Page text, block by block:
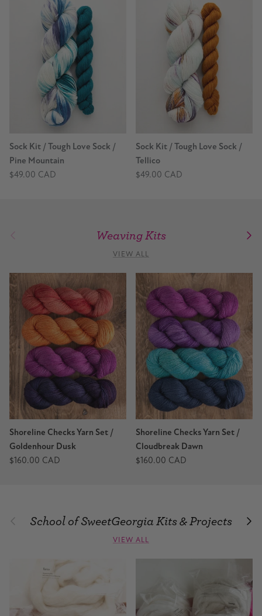
Sock Kit / Tough Love Sock /
Pine Mountain
$49.00 CAD
Sock Kit / Tough Love Sock /
Tellico
$49.00 CAD
Previous Weaving Kits Next
VIEW ALL
Shoreline Checks Yarn Set /
Goldenhour Dusk
$160.00 CAD
Shoreline Checks Yarn Set /
Cloudbreak Dawn
$160.00 CAD
PreviousSchool of SweetGeorgia Kits & Projects Next
VIEW ALL